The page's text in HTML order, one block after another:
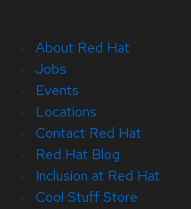
About Red Hat
Jobs
Events
Locations
Contact Red Hat
Red Hat Blog
Inclusion at Red Hat
Cool Stuff Store